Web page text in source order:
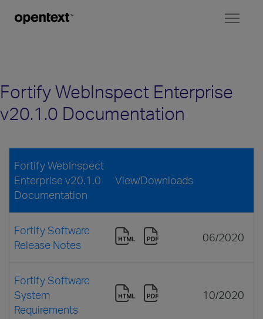
Fortify WebInspect Enterprise
v20.1.0 Documentation
Fortify WebInspect
Enterprise v20.1.0
Documentation
View/Downloads
Fortify Software
Release Notes
06/2020
Fortify Software
System
Requirements
10/2020